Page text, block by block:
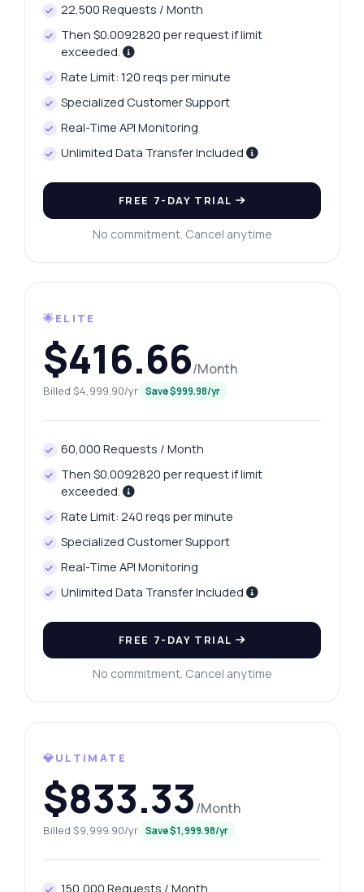
22,500 Requests / Month
Then $0.0092820 per request if limit
exceeded.
Rate Limit: 120 reqs per minute
Specialized Customer Support
Real-Time API Monitoring
Unlimited Data Transfer Included
FREE 7-DAY TRIAL
No commitment. Cancel anytime
🌟ELITE
$416.66/Month
Billed $4,999.90/yr Save $999.98/yr
60,000 Requests / Month
Then $0.0092820 per request if limit
exceeded.
Rate Limit: 240 reqs per minute
Specialized Customer Support
Real-Time API Monitoring
Unlimited Data Transfer Included
FREE 7-DAY TRIAL
No commitment. Cancel anytime
💎ULTIMATE
$833.33/Month
Billed $9,999.90/yr Save $1,999.98/yr
150,000 Requests / Month